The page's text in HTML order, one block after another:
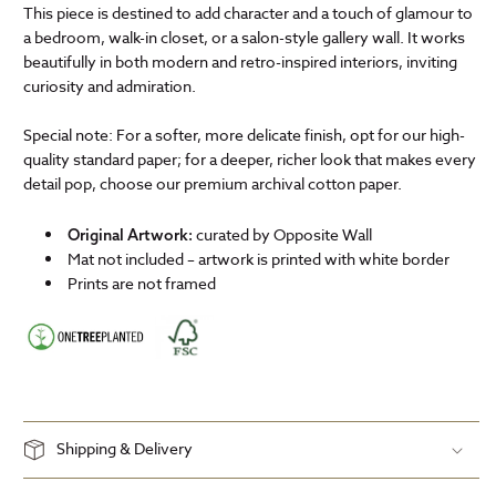
This piece is destined to add character and a touch of glamour to
a bedroom, walk-in closet, or a salon-style gallery wall. It works
beautifully in both modern and retro-inspired interiors, inviting
curiosity and admiration.
Special note: For a softer, more delicate finish, opt for our high-
quality standard paper; for a deeper, richer look that makes every
detail pop, choose our premium archival cotton paper.
Original Artwork: curated by Opposite Wall
Mat not included – artwork is printed with white border
Prints are not framed
Shipping & Delivery